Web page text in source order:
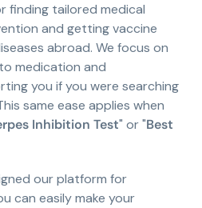
finding tailored medical
and getting vaccine
abroad. We focus on
medication and
you if you were searching
same ease applies when
Inhibition Test" or "Best
our platform for
can easily make your